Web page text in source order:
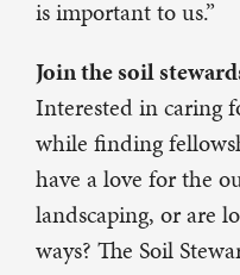
is important to us.”
Join the soil
Interested in caring
while finding
have a love for the
landscaping, or are
ways? The Soil